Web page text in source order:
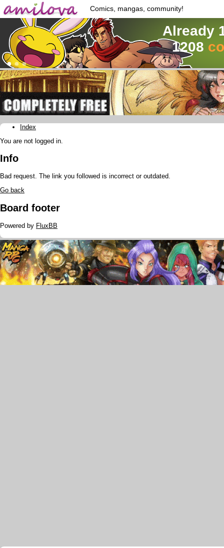
Comics, mangas, community!
Already
1208
Index
You are not logged in.
Info
Bad request. The link you followed is incorrect or outdated.
Go back
Board footer
Powered by FluxBB